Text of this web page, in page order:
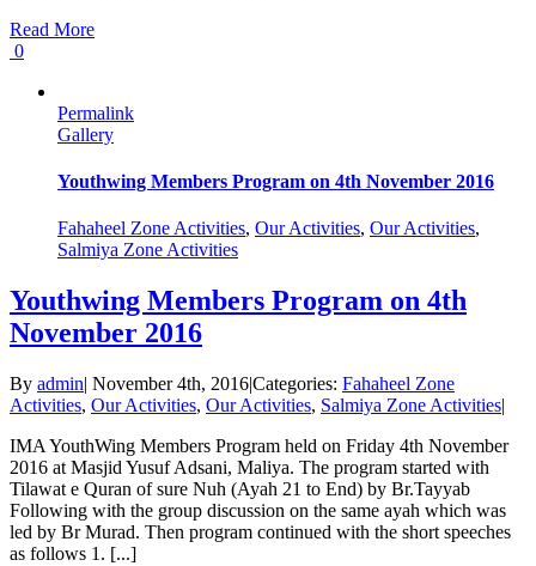
Read More
0
Permalink
Gallery
Youthwing Members Program on 4th November 2016
Fahaheel Zone Activities, Our Activities, Our Activities,
Salmiya Zone Activities
Youthwing Members Program on 4th
November 2016
By admin| November 4th, 2016|Categories: Fahaheel Zone
Activities, Our Activities, Our Activities, Salmiya Zone Activities|
IMA YouthWing Members Program held on Friday 4th November
2016 at Masjid Yusuf Adsani, Maliya. The program started with
Tilawat e Quran of sure Nuh (Ayah 21 to End) by Br.Tayyab
Following with the group discussion on the same ayah which was
led by Br Murad. Then program continued with the short speeches
as follows 1. [...]